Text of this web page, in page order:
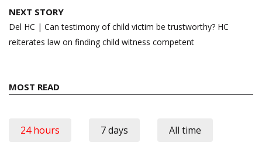
NEXT STORY
Del HC | Can testimony of child victim be trustworthy? HC
reiterates law on finding child witness competent
MOST READ
24 hours 7 days All time